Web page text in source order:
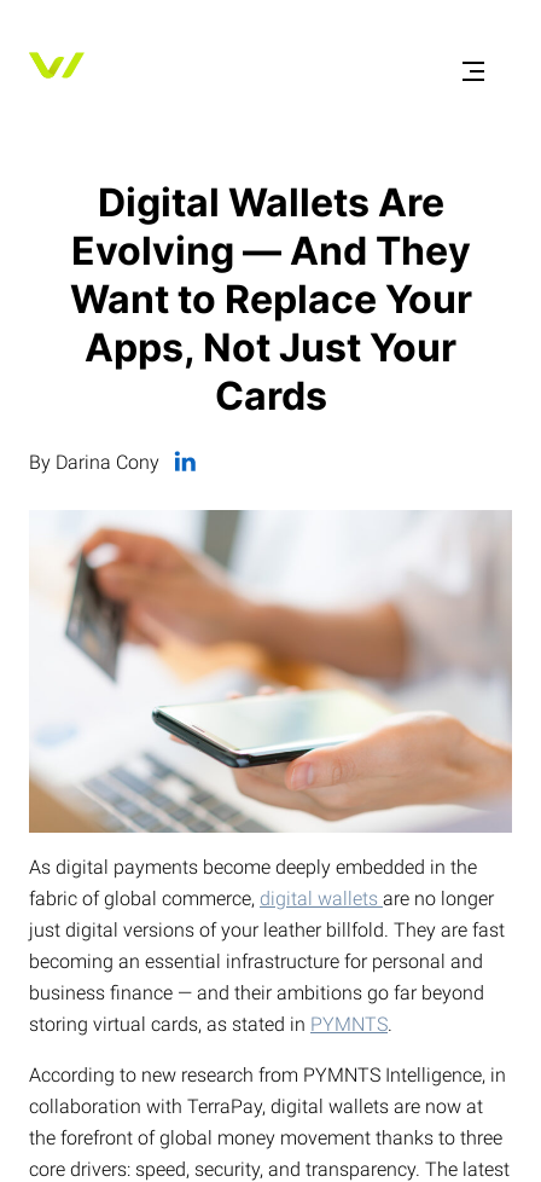
Digital Wallets Are
Evolving — And They
Want to Replace Your
Apps, Not Just Your
Cards
By Darina Cony
As digital payments become deeply embedded in the
fabric of global commerce, digital wallets are no longer
just digital versions of your leather billfold. They are fast
becoming an essential infrastructure for personal and
business finance — and their ambitions go far beyond
storing virtual cards, as stated in PYMNTS.
According to new research from PYMNTS Intelligence, in
collaboration with TerraPay, digital wallets are now at
the forefront of global money movement thanks to three
core drivers: speed, security, and transparency. The latest